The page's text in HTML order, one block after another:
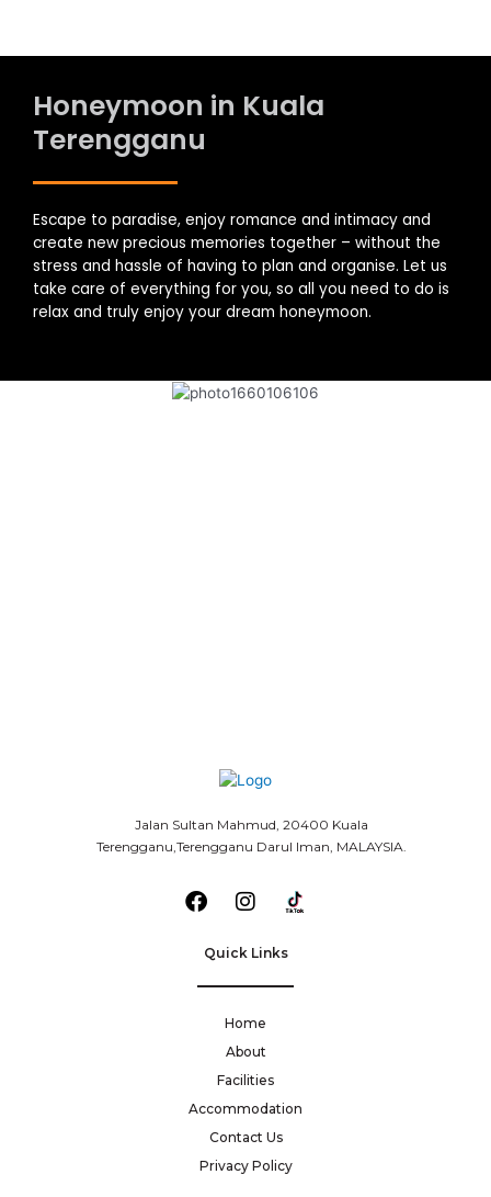
Honeymoon in Kuala
Terengganu
Escape to paradise, enjoy romance and intimacy and
create new precious memories together – without the
stress and hassle of having to plan and organise. Let us
take care of everything for you, so all you need to do is
relax and truly enjoy your dream honeymoon.
Jalan Sultan Mahmud, 20400 Kuala
Terengganu,Terengganu Darul Iman, MALAYSIA.
Quick Links
Home
About
Facilities
Accommodation
Contact Us
Privacy Policy